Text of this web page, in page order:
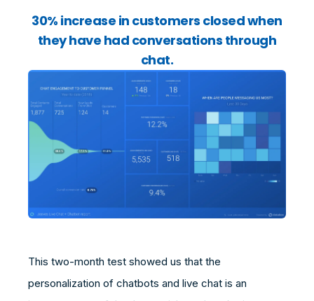
30% increase in customers closed when
they have had conversations through
chat.
This two-month test showed us that the
personalization of chatbots and live chat is an